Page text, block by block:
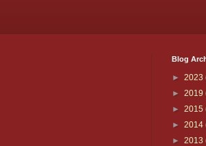
Blog
► 2023
► 2019
► 2015
► 2014
► 2013